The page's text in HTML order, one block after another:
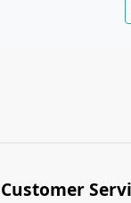
Customer